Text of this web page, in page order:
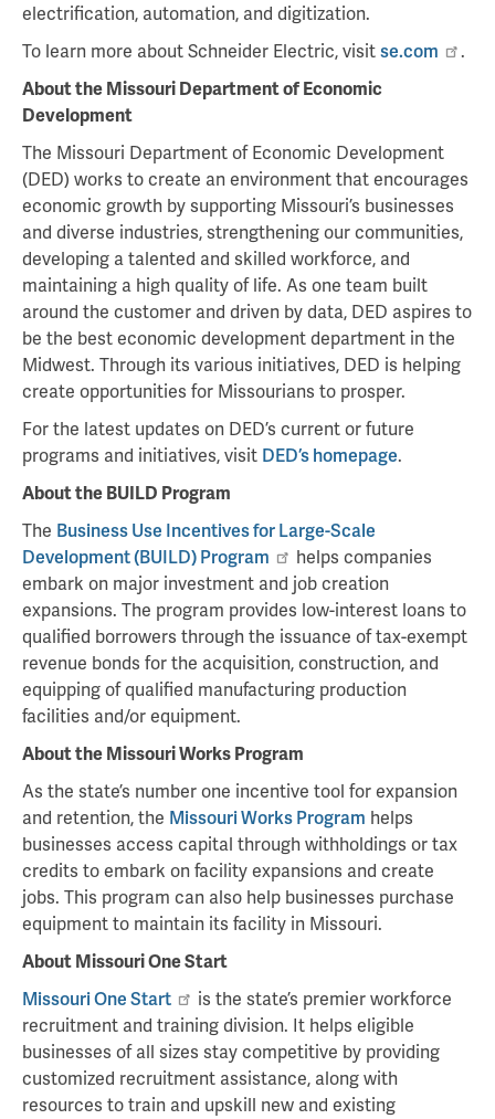
electrification, automation, and digitization.
To learn more about Schneider Electric, visitse.com .
About the Missouri Department of Economic
Development
The Missouri Department of Economic Development
(DED) works to create an environment that encourages
economic growth by supporting Missouri’s businesses
and diverse industries, strengthening our communities,
developing a talented and skilled workforce, and
maintaining a high quality of life. As one team built
around the customer and driven by data, DED aspires to
be the best economic development department in the
Midwest. Through its various initiatives, DED is helping
create opportunities for Missourians to prosper.
For the latest updates on DED’s current or future
programs and initiatives, visit DED’s homepage.
About the BUILD Program
The Business Use Incentives for Large-Scale
Development (BUILD) Program
helps companies
embark on major investment and job creation
expansions. The program provides low-interest loans to
qualified borrowers through the issuance of tax-exempt
revenue bonds for the acquisition, construction, and
equipping of qualified manufacturing production
facilities and/or equipment.
About the Missouri Works Program
As the state’s number one incentive tool for expansion
and retention, the Missouri Works Program helps
businesses access capital through withholdings or tax
credits to embark on facility expansions and create
jobs. This program can also help businesses purchase
equipment to maintain its facility in Missouri.
About Missouri One Start
Missouri One Start
is the state’s premier workforce
recruitment and training division. It helps eligible
businesses of all sizes stay competitive by providing
customized recruitment assistance, along with
resources to train and upskill new and existing